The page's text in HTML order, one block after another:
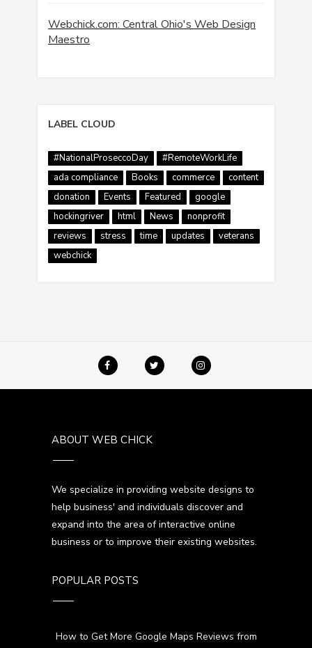
Webchick.com: Central Ohio's Web Design
Maestro
LABEL CLOUD
#NationalProseccoDay
#RemoteWorkLife
ada compliance
Books commerce
content
donation
Events Featured
google
hockingriver
html News
nonprofit
reviews
stress time updates
veterans
webchick
ABOUT WEB CHICK
We specialize in providing website designs to
help business' and individuals discover and
expand into the area of interactive online
business or to improve their existing websites.
POPULAR POSTS
How to Get More Google Maps Reviews from